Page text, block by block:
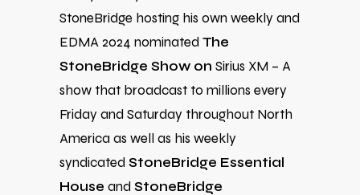
StoneBridge hosting his own weekly and
EDMA 2024 nominated The
StoneBridge Show on Sirius XM – A
show that broadcast to millions every
Friday and Saturday throughout North
America as well as his weekly
syndicated StoneBridge Essential
House and StoneBridge